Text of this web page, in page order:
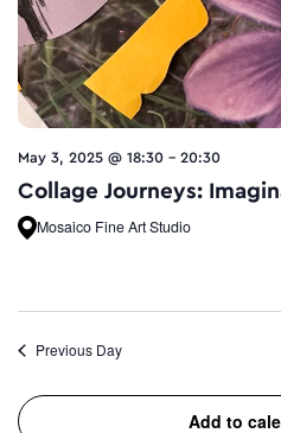
May 3, 2025 @ 18:30 - 20:30
Collage Journeys:
Mosaico Fine Art Studio
Previous Day
Add to